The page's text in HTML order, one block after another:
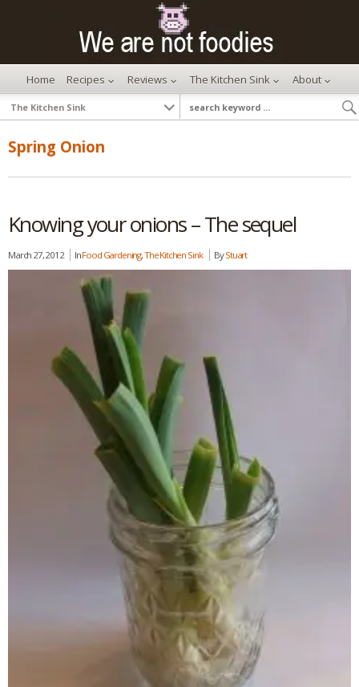
Home Recipes Reviews The Kitchen Sink About
Spring Onion
Knowing your onions – The sequel
March 27, 2012 InFood Gardening,The Kitchen Sink ByStuart